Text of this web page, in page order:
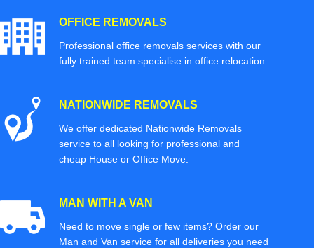
OFFICE REMOVALS
Professional office removals services with our
fully trained team specialise in office relocation.
NATIONWIDE REMOVALS
We offer dedicated Nationwide Removals
service to all looking for professional and
cheap House or Office Move.
MAN WITH A VAN
Need to move single or few items? Order our
Man and Van service for all deliveries you need